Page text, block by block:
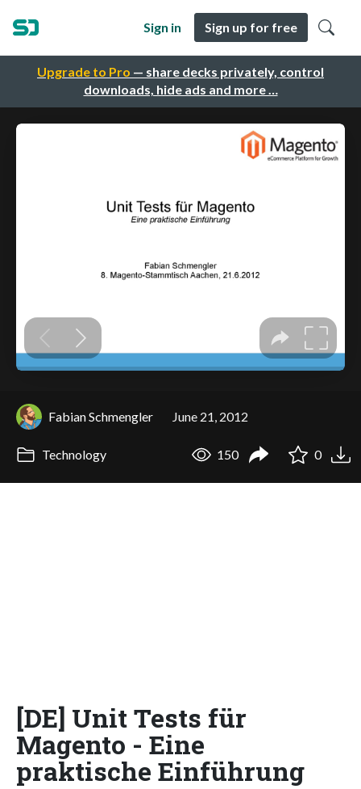
Upgrade to Pro — share decks privately, control
downloads, hide ads and more …
Sign in Sign up for free
Fabian Schmengler June 21, 2012
Technology 150 0
[DE] Unit Tests für
Magento - Eine
praktische Einführung